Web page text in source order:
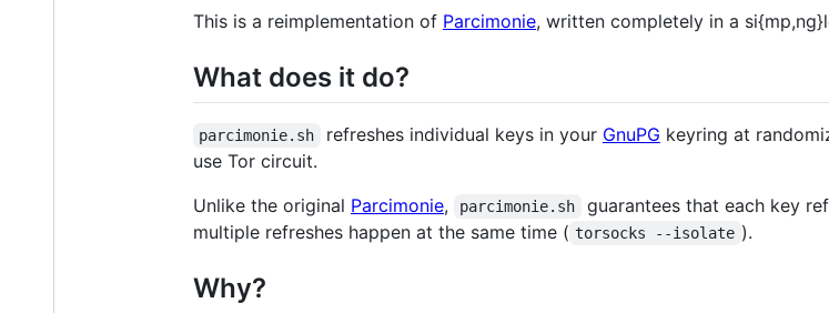
This is a reimplementation of Parcimonie, written completely in a
What does it do?
parcimonie.sh refreshes individual keys in your GnuPG keyring at
use Tor circuit.
Unlike the original Parcimonie, parcimonie.sh
guarantees that each key
multiple refreshes happen at the same time ( torsocks --isolate ).
Why?